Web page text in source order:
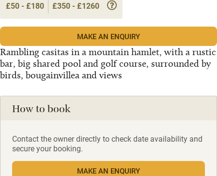
Rambling casitas in a mountain hamlet, with a rustic
bar, big shared pool and golf course, surrounded by
birds, bougainvillea and views
£50 - £180 £350 - £1260
MAKE AN ENQUIRY
How to book
Contact the owner directly to check date availability and
secure your booking.
MAKE AN ENQUIRY